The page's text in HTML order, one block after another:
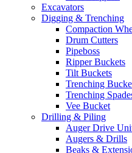
Excavators
Digging & Trenching
Compaction
Drum Cutters
Pipeboss
Ripper Buckets
Tilt Buckets
Trenching
Trenching
Vee Bucket
Drilling & Piling
Auger Drive
Augers & Drills
Beaks &